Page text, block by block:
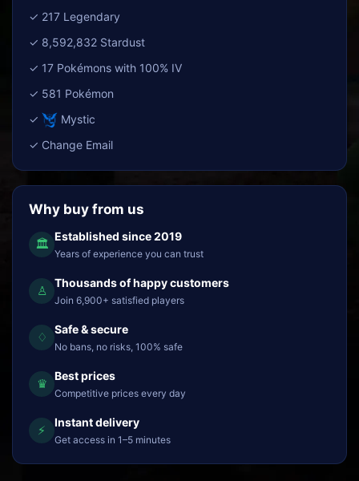
✓ 217 Legendary
✓ 8,592,832 Stardust
✓ 17 Pokémons with 100% IV
✓ 581 Pokémon
✓
Mystic
✓ Change Email
Why buy from us
🏛
Established since 2019
Years of experience you can trust
♙
Thousands of happy customers
Join 6,900+ satisfied players
♢
Safe & secure
No bans, no risks, 100% safe
♛
Best prices
Competitive prices every day
⚡
Instant delivery
Get access in 1–5 minutes